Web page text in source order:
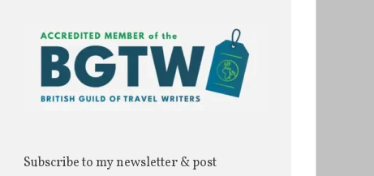
Subscribe to my newsletter & post